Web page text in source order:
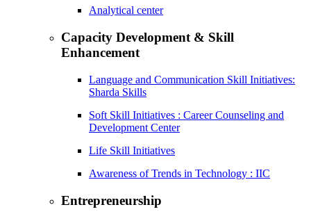
Analytical center
Capacity Development & Skill
Enhancement
Language and Communication Skill Initiatives:
Sharda Skills
Soft Skill Initiatives : Career Counseling and
Development Center
Life Skill Initiatives
Awareness of Trends in Technology : IIC
Entrepreneurship